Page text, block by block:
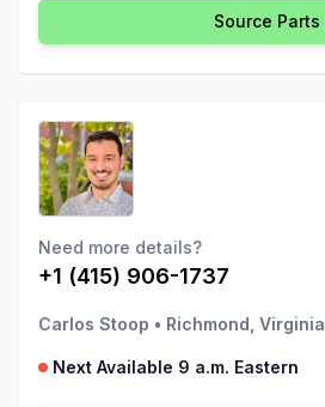
Source Parts
Need more details?
+1 (415) 906-1737
Carlos Stoop • Richmond, Virginia
Next Available 9 a.m. Eastern